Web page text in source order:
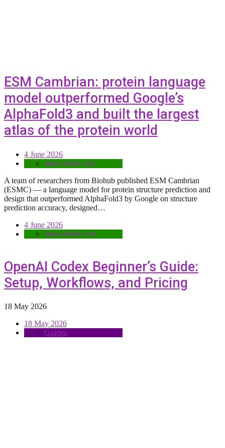
ESM Cambrian: protein language
model outperformed Google’s
AlphaFold3 and built the largest
atlas of the protein world
4 June 2026
State-of-the-Art
A team of researchers from Biohub published ESM Cambrian
(ESMC) — a language model for protein structure prediction and
design that outperformed AlphaFold3 by Google on structure
prediction accuracy, designed…
4 June 2026
State-of-the-Art
OpenAI Codex Beginner’s Guide:
Setup, Workflows, and Pricing
18 May 2026
18 May 2026
Guides